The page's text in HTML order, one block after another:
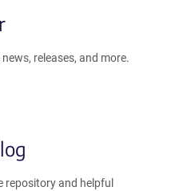
releases, and more.
repository and helpful